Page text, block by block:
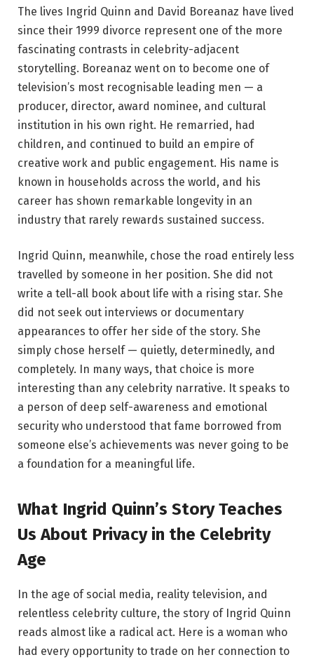
The lives Ingrid Quinn and David Boreanaz have lived
since their 1999 divorce represent one of the more
fascinating contrasts in celebrity-adjacent
storytelling. Boreanaz went on to become one of
television’s most recognisable leading men — a
producer, director, award nominee, and cultural
institution in his own right. He remarried, had
children, and continued to build an empire of
creative work and public engagement. His name is
known in households across the world, and his
career has shown remarkable longevity in an
industry that rarely rewards sustained success.
Ingrid Quinn, meanwhile, chose the road entirely less
travelled by someone in her position. She did not
write a tell-all book about life with a rising star. She
did not seek out interviews or documentary
appearances to offer her side of the story. She
simply chose herself — quietly, determinedly, and
completely. In many ways, that choice is more
interesting than any celebrity narrative. It speaks to
a person of deep self-awareness and emotional
security who understood that fame borrowed from
someone else’s achievements was never going to be
a foundation for a meaningful life.
What Ingrid Quinn’s Story Teaches
Us About Privacy in the Celebrity
Age
In the age of social media, reality television, and
relentless celebrity culture, the story of Ingrid Quinn
reads almost like a radical act. Here is a woman who
had every opportunity to trade on her connection to